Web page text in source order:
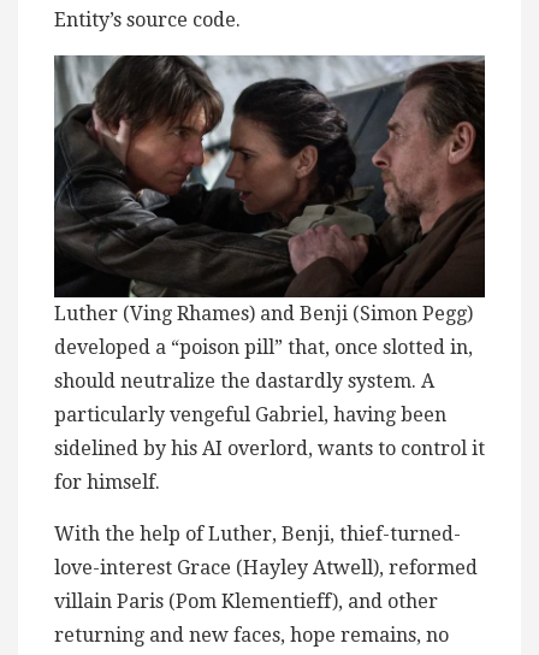
Entity’s source code.
Luther (Ving Rhames) and Benji (Simon Pegg)
developed a “poison pill” that, once slotted in,
should neutralize the dastardly system. A
particularly vengeful Gabriel, having been
sidelined by his AI overlord, wants to control it
for himself.
With the help of Luther, Benji, thief-turned-
love-interest Grace (Hayley Atwell), reformed
villain Paris (Pom Klementieff), and other
returning and new faces, hope remains, no